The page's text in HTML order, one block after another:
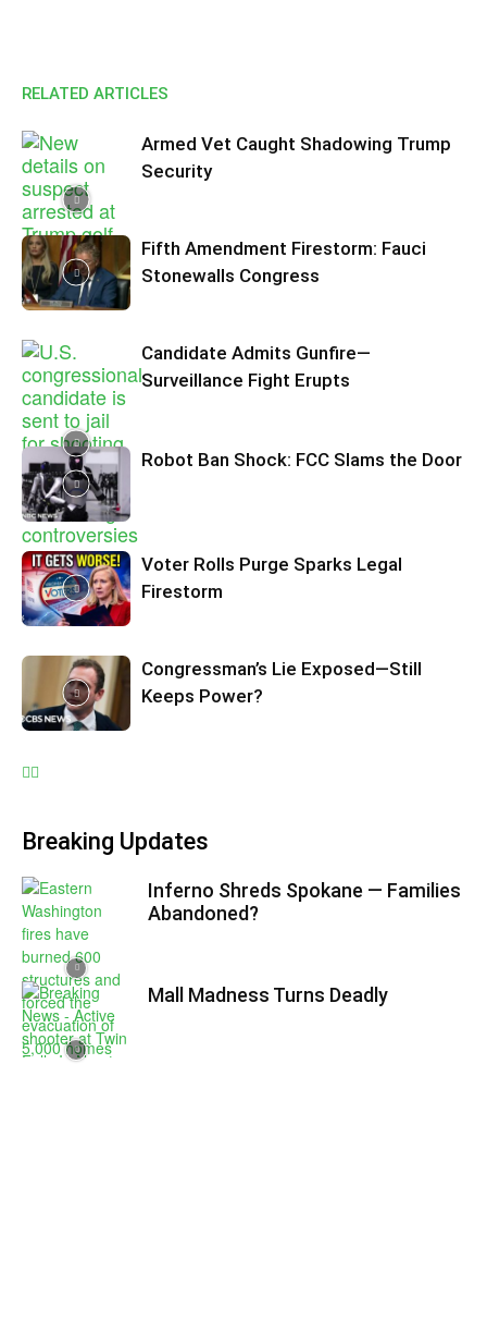
RELATED ARTICLES
Armed Vet Caught Shadowing Trump
Security
Fifth Amendment Firestorm: Fauci
Stonewalls Congress
Candidate Admits Gunfire—
Surveillance Fight Erupts
Robot Ban Shock: FCC Slams the Door
Voter Rolls Purge Sparks Legal
Firestorm
Congressman’s Lie Exposed—Still
Keeps Power?
Breaking Updates
Inferno Shreds Spokane — Families
Abandoned?
Mall Madness Turns Deadly